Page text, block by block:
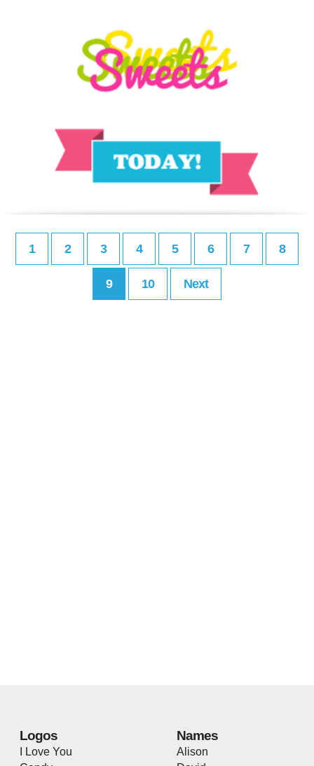
1 2 3 4 5 6 7 8
9 10 Next
Logos
I Love You
Names
Alison